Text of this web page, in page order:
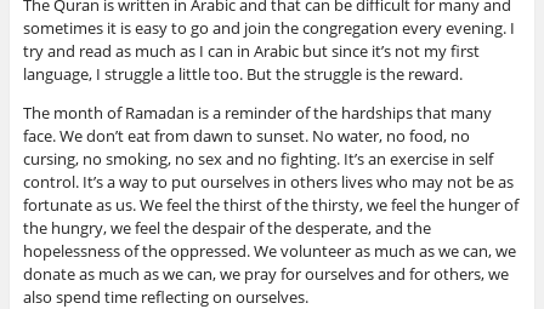
The Quran is written in Arabic and that can be difficult for many and
sometimes it is easy to go and join the congregation every evening. I
try and read as much as I can in Arabic but since it’s not my first
language, I struggle a little too. But the struggle is the reward.
The month of Ramadan is a reminder of the hardships that many
face. We don’t eat from dawn to sunset. No water, no food, no
cursing, no smoking, no sex and no fighting. It’s an exercise in self
control. It’s a way to put ourselves in others lives who may not be as
fortunate as us. We feel the thirst of the thirsty, we feel the hunger of
the hungry, we feel the despair of the desperate, and the
hopelessness of the oppressed. We volunteer as much as we can, we
donate as much as we can, we pray for ourselves and for others, we
also spend time reflecting on ourselves.